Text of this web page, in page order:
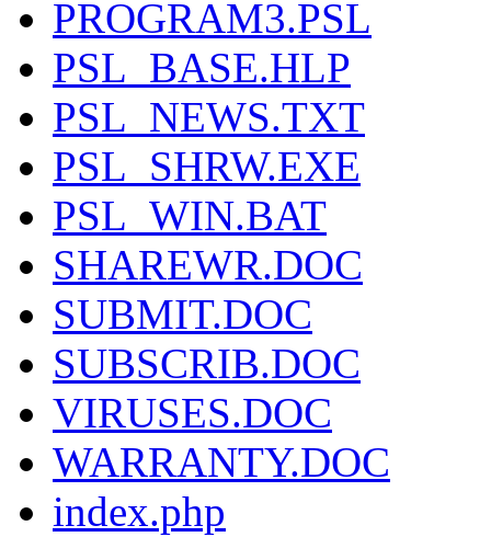
PROGRAM3.PSL
PSL_BASE.HLP
PSL_NEWS.TXT
PSL_SHRW.EXE
PSL_WIN.BAT
SHAREWR.DOC
SUBMIT.DOC
SUBSCRIB.DOC
VIRUSES.DOC
WARRANTY.DOC
index.php